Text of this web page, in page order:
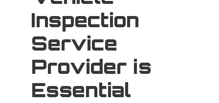
Inspection
Service
Provider is
Essential